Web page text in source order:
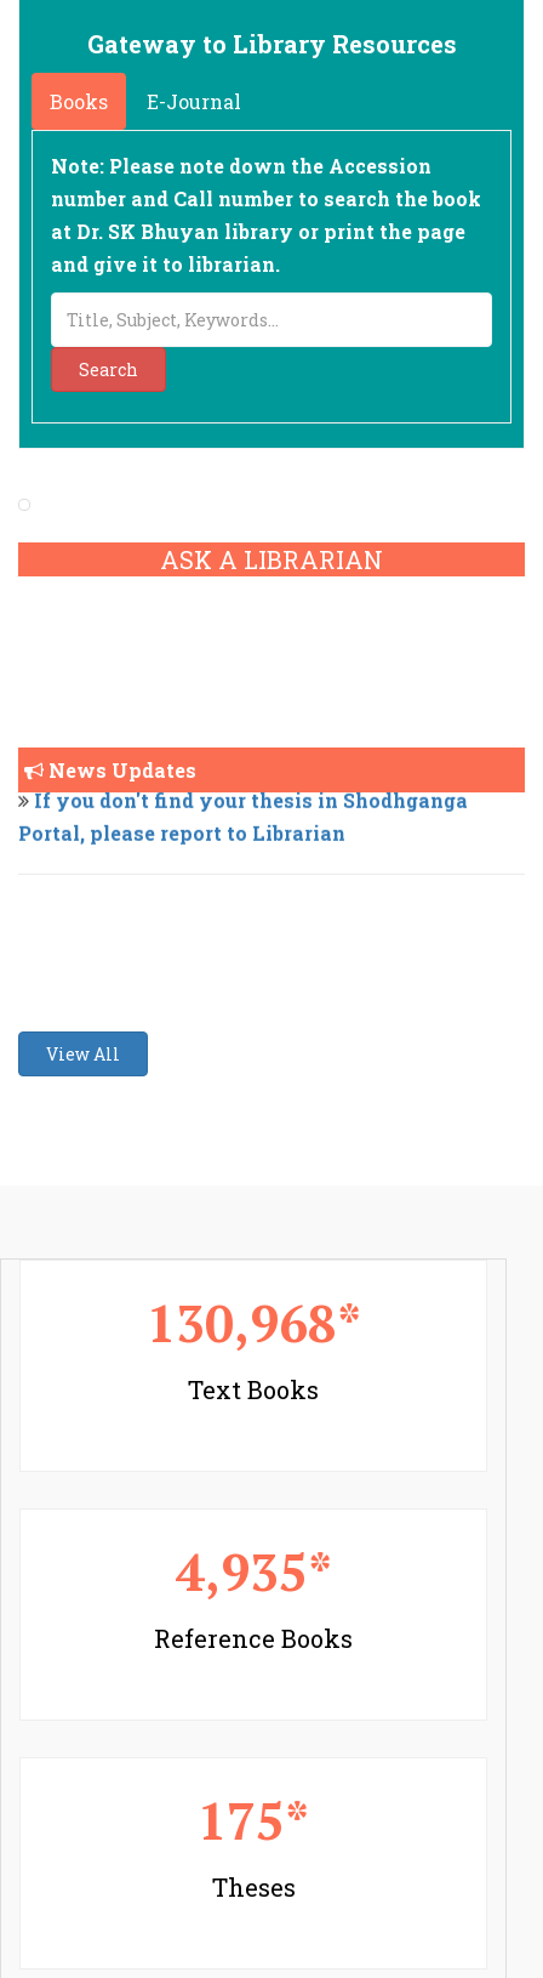
Gateway to Library Resources
Books E-Journal
Note: Please note down the Accession
number and Call number to search the book
at Dr. SK Bhuyan library or print the page
and give it to librarian.
ASK A LIBRARIAN
News Updates
If you don't find your thesis in Shodhganga
Portal, please report to Librarian
View All
130,968*
Text Books
4,935*
Reference Books
175*
Theses